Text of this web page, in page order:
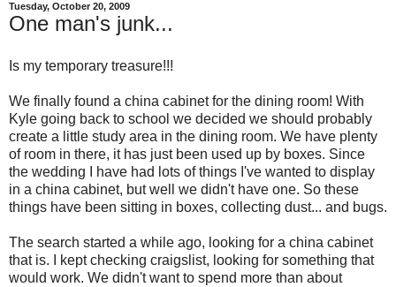
Tuesday, October 20, 2009
One man's junk...
Is my temporary treasure!!!
We finally found a china cabinet for the dining room! With
Kyle going back to school we decided we should probably
create a little study area in the dining room. We have plenty
of room in there, it has just been used up by boxes. Since
the wedding I have had lots of things I've wanted to display
in a china cabinet, but well we didn't have one. So these
things have been sitting in boxes, collecting dust... and bugs.
The search started a while ago, looking for a china cabinet
that is. I kept checking craigslist, looking for something that
would work. We didn't want to spend more than about